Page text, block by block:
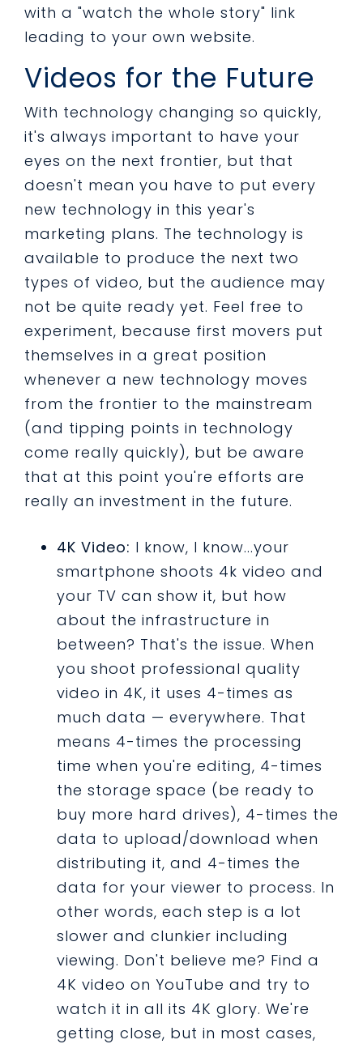
with a "watch the whole story" link
leading to your own website.
Videos for the Future
With technology changing so quickly,
it's always important to have your
eyes on the next frontier, but that
doesn't mean you have to put every
new technology in this year's
marketing plans. The technology is
available to produce the next two
types of video, but the audience may
not be quite ready yet. Feel free to
experiment, because first movers put
themselves in a great position
whenever a new technology moves
from the frontier to the mainstream
(and tipping points in technology
come really quickly), but be aware
that at this point you're efforts are
really an investment in the future.
4K Video: I know, I know...your
smartphone shoots 4k video and
your TV can show it, but how
about the infrastructure in
between? That's the issue. When
you shoot professional quality
video in 4K, it uses 4-times as
much data — everywhere. That
means 4-times the processing
time when you're editing, 4-times
the storage space (be ready to
buy more hard drives), 4-times the
data to upload/download when
distributing it, and 4-times the
data for your viewer to process. In
other words, each step is a lot
slower and clunkier including
viewing. Don't believe me? Find a
4K video on YouTube and try to
watch it in all its 4K glory. We're
getting close, but in most cases,